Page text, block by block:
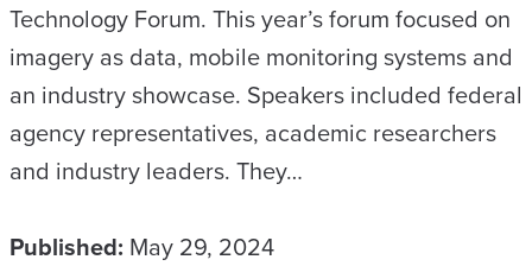
Technology Forum. This year’s forum focused on
imagery as data, mobile monitoring systems and
an industry showcase. Speakers included federal
agency representatives, academic researchers
and industry leaders. They…
Published: May 29, 2024